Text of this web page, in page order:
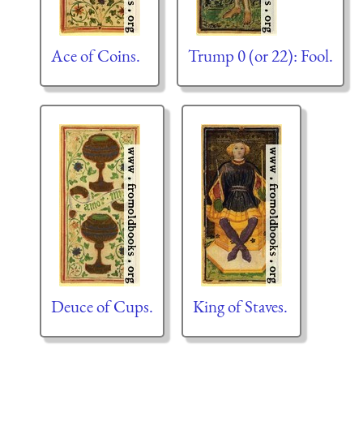
Ace of Coins. Trump 0 (or 22): Fool.
Deuce of Cups. King of Staves.